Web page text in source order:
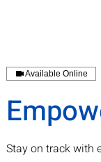
Available Online
Stay on track with